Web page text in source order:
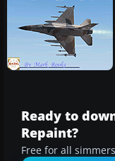
Ready to
Repaint?
Free for all